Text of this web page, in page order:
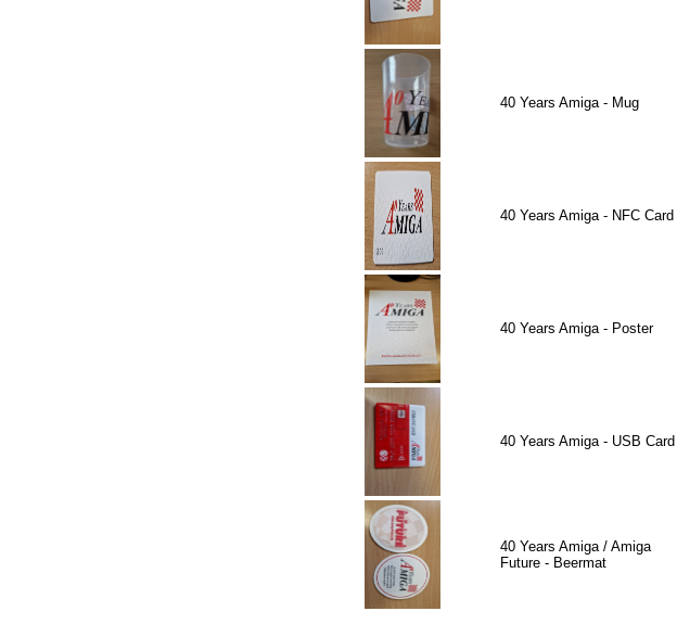
40 Years Amiga - Mug
40 Years Amiga - NFC Card
40 Years Amiga - Poster
40 Years Amiga - USB Card
40 Years Amiga / Amiga
Future - Beermat